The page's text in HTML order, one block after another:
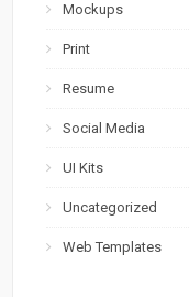
Mockups
Print
Resume
Social Media
UI Kits
Uncategorized
Web Templates